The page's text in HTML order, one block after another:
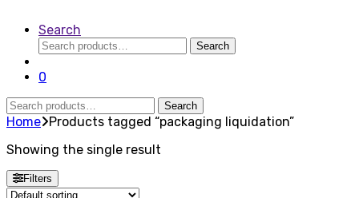
Search
Search
for:
Search
0
Search
for:
Search
Home Products tagged “packaging liquidation”
Showing the single result
Filters